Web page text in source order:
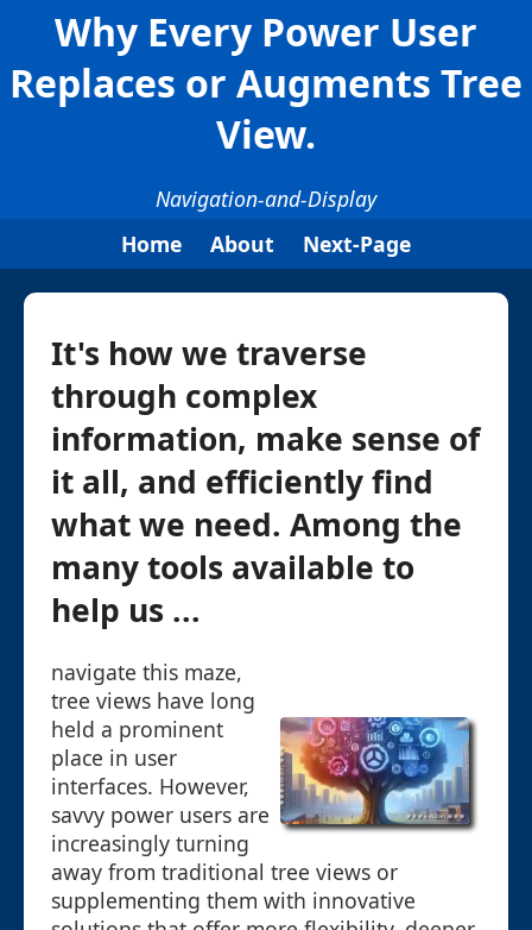
Why Every Power User
Replaces or Augments Tree
View.
Navigation-and-Display
Home
About Next-Page
It's how we traverse
through complex
information, make sense of
it all, and efficiently find
what we need. Among the
many tools available to
help us ...
navigate this maze,
tree views have long
held a prominent
place in user
interfaces. However,
savvy power users are
increasingly turning
away from traditional tree views or
supplementing them with innovative